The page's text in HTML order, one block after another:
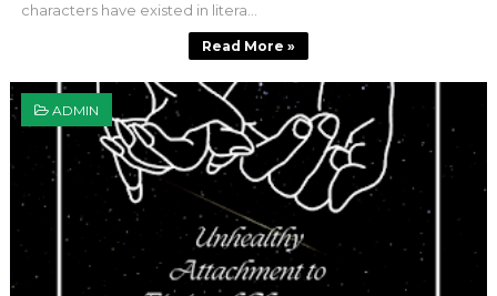
characters have existed in litera...
Read More »
ADMIN